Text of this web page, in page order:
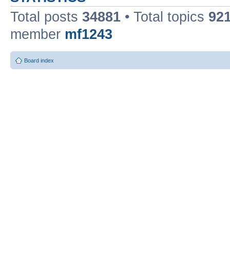
Total posts 34881 • Total topics
member mf1243
Board index